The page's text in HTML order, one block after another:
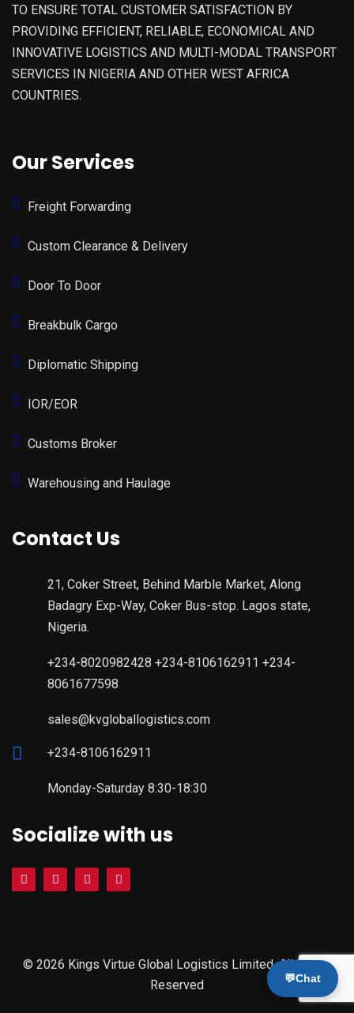
TO ENSURE TOTAL CUSTOMER SATISFACTION BY
PROVIDING EFFICIENT, RELIABLE, ECONOMICAL AND
INNOVATIVE LOGISTICS AND MULTI-MODAL TRANSPORT
SERVICES IN NIGERIA AND OTHER WEST AFRICA
COUNTRIES.
Our Services
Freight Forwarding
Custom Clearance & Delivery
Door To Door
Breakbulk Cargo
Diplomatic Shipping
IOR/EOR
Customs Broker
Warehousing and Haulage
Contact Us
21, Coker Street, Behind Marble Market, Along
Badagry Exp-Way, Coker Bus-stop. Lagos state,
Nigeria.
+234-8020982428 +234-8106162911 +234-
8061677598
sales@kvgloballogistics.com
+234-8106162911
Monday-Saturday 8:30-18:30
Socialize with us
© 2026 Kings Virtue Global Logistics Limited. All Rights
Reserved
💬Chat